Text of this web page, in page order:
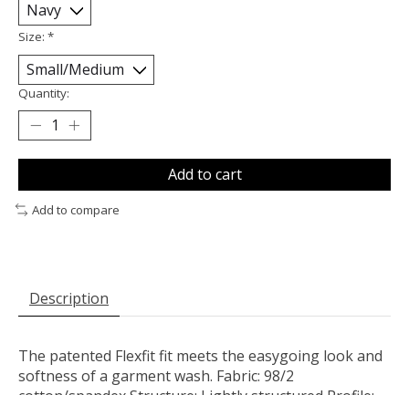
Size: *
Quantity:
Add to cart
Add to compare
Description
The patented Flexfit fit meets the easygoing look and
softness of a garment wash. Fabric: 98/2